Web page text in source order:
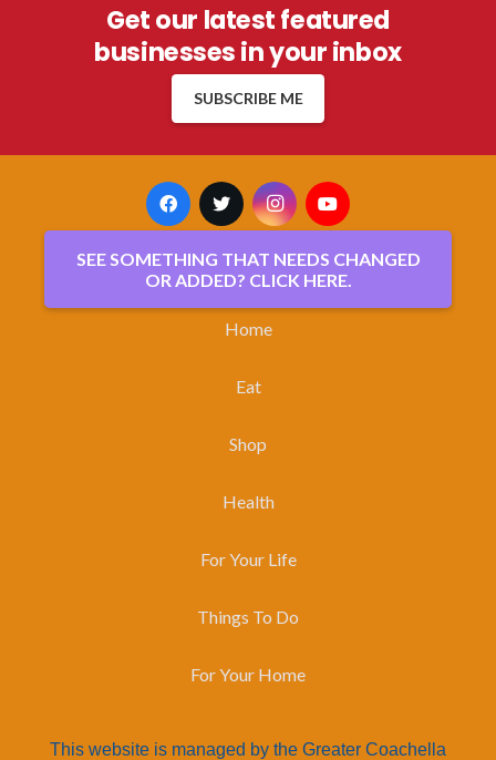
Get our latest featured
businesses in your inbox
SUBSCRIBE ME
SEE SOMETHING THAT NEEDS CHANGED
OR ADDED? CLICK HERE.
Home
Eat
Shop
Health
For Your Life
Things To Do
For Your Home
This website is managed by the Greater Coachella